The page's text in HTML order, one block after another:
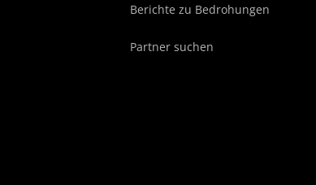
Berichte zu Bedrohungen
Partner suchen